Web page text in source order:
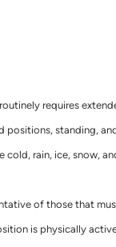
requires
positions, standing,
cold, rain, ice, snow,
of those that
is physically